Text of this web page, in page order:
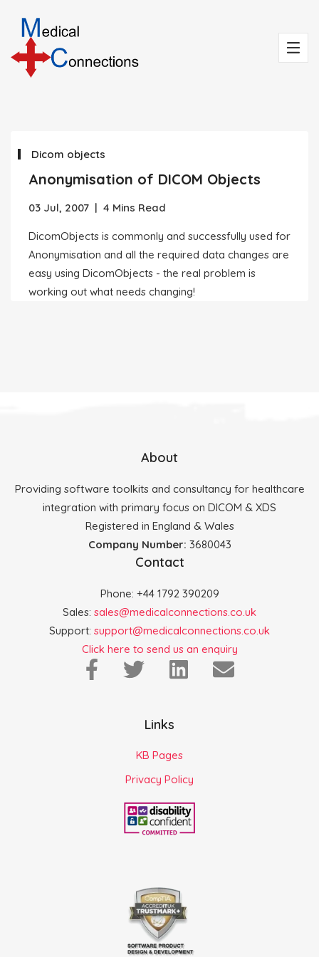
Dicom objects
Anonymisation of DICOM Objects
03 Jul, 2007 | 4 Mins Read
DicomObjects is commonly and successfully used for
Anonymisation and all the required data changes are
easy using DicomObjects - the real problem is
working out what needs changing!
About
Providing software toolkits and consultancy for healthcare
integration with primary focus on DICOM & XDS
Registered in England & Wales
Company Number: 3680043
Contact
Phone: +44 1792 390209
Sales: sales@medicalconnections.co.uk
Support: support@medicalconnections.co.uk
Click here to send us an enquiry
Links
KB Pages
Privacy Policy